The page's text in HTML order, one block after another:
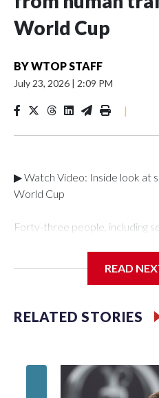
World Cup
BYWTOP STAFF
July 23, 2026 | 2:09 PM
|
▶ Watch Video: Inside look at
World Cup
Forty-three people, including
Department's Special Victims
specialized NYPD detectives
individuals."The surprise was
of the Special Victims
of sex trafficking, are now
READ
RELATED STORIES